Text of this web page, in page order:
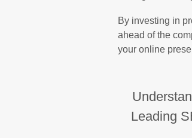
By investing in
ahead of the
your online
Leading